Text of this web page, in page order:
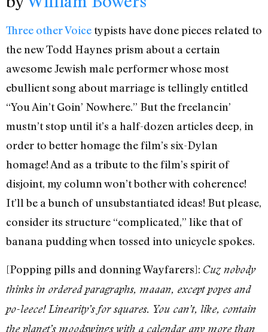
Three otherVoice typists have done pieces related to
the new Todd Haynes prism about a certain
awesome Jewish male performer whose most
ebullient song about marriage is tellingly entitled
“You Ain’t Goin’ Nowhere.” But the freelancin’
mustn’t stop until it’s a half-dozen articles deep, in
order to better homage the film’s six-Dylan
homage! And as a tribute to the film’s spirit of
disjoint, my column won’t bother with coherence!
It’ll be a bunch of unsubstantiated ideas! But please,
consider its structure “complicated,” like that of
banana pudding when tossed into unicycle spokes.
[Popping pills and donning Wayfarers]: Cuz nobody
thinks in ordered paragraphs, maaan, except popes and
po-leece! Linearity’s for squares. You can’t, like, contain
the planet’s moodswings with a calendar any more than